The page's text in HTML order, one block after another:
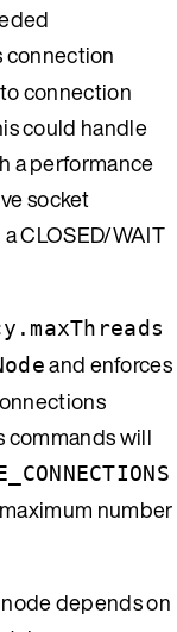
connection
connection
could handle
a performance
socket
CLOSED/WAIT
and enforces
commands will
number
depends on